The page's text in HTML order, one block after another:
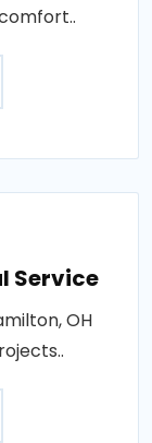
Service
OH